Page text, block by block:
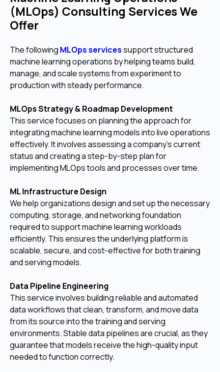
(MLOps) Consulting Services We
Offer
The following MLOps servicessupport structured
machine learning operations by helping teams build,
manage, and scale systems from experiment to
production with steady performance.
MLOps Strategy & Roadmap Development
This service focuses on planning the approach for
integrating machine learning models into live operations
effectively. It involves assessing a company's current
status and creating a step-by-step plan for
implementing MLOps tools and processes over time.
ML Infrastructure Design
We help organizations design and set up the necessary
computing, storage, and networking foundation
required to support machine learning workloads
efficiently. This ensures the underlying platform is
scalable, secure, and cost-effective for both training
and serving models.
Data Pipeline Engineering
This service involves building reliable and automated
data workflows that clean, transform, and move data
from its source into the training and serving
environments. Stable data pipelines are crucial, as they
guarantee that models receive the high-quality input
needed to function correctly.